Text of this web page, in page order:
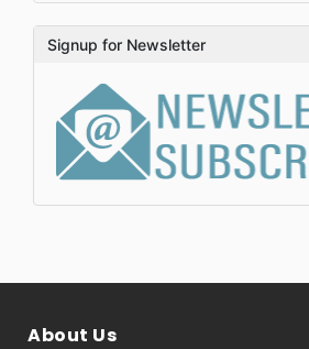
Signup for Newsletter
About Us